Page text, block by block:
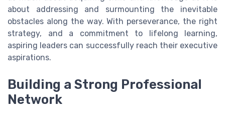
about addressing and surmounting the inevitable
obstacles along the way. With perseverance, the right
strategy, and a commitment to lifelong learning,
aspiring leaders can successfully reach their executive
aspirations.
Building a Strong Professional
Network